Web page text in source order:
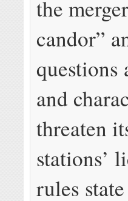
the
candor”
questions
and
threaten
stations’
rules